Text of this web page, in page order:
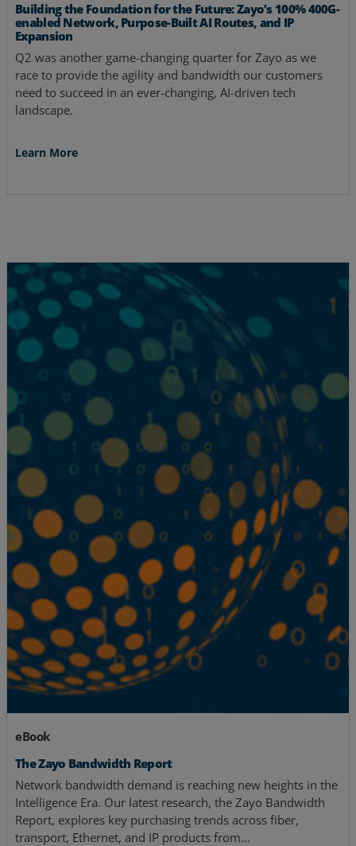
Building the Foundation for the Future: Zayo’s 100% 400G-
enabled Network, Purpose-Built AI Routes, and IP
Expansion
Q2 was another game-changing quarter for Zayo as we
race to provide the agility and bandwidth our customers
need to succeed in an ever-changing, AI-driven tech
landscape.
Learn More
eBook
The Zayo Bandwidth Report
Network bandwidth demand is reaching new heights in the
Intelligence Era. Our latest research, the Zayo Bandwidth
Report, explores key purchasing trends across fiber,
transport, Ethernet, and IP products from…